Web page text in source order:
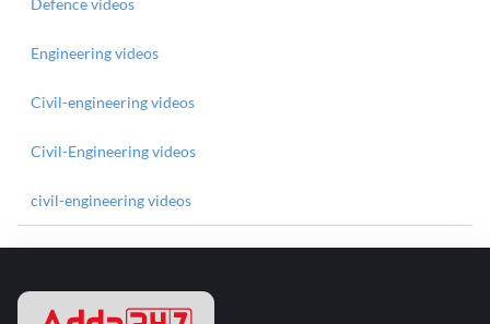
Defence videos
Engineering videos
Civil-engineering videos
Civil-Engineering videos
civil-engineering videos